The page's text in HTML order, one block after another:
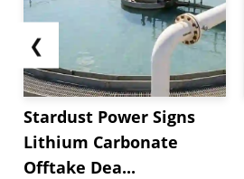
❮
Stardust Power Signs
Lithium Carbonate
Offtake Dea...